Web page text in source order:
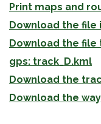
Print maps and
Download the file
Download the
gps: track_D.kml
Download the
Download the